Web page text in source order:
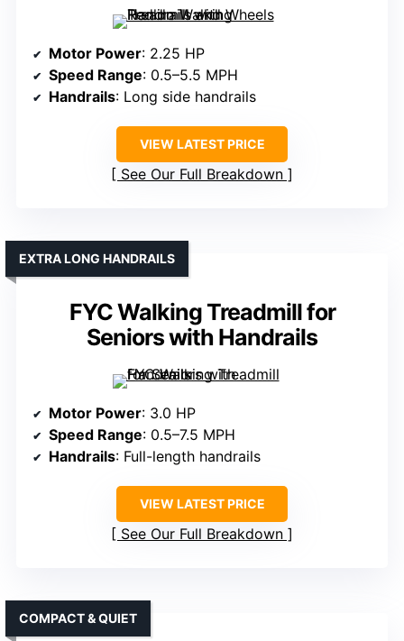
Motor Power: 2.25 HP
Speed Range: 0.5–5.5 MPH
Handrails: Long side handrails
VIEW LATEST PRICE
See Our Full Breakdown
FYC Walking Treadmill for
Seniors with Handrails
EXTRA LONG HANDRAILS
Motor Power: 3.0 HP
Speed Range: 0.5–7.5 MPH
Handrails: Full-length handrails
VIEW LATEST PRICE
See Our Full Breakdown
COMPACT & QUIET